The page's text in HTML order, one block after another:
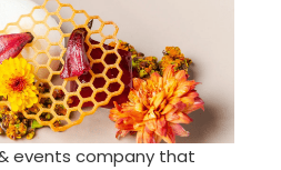
events company that